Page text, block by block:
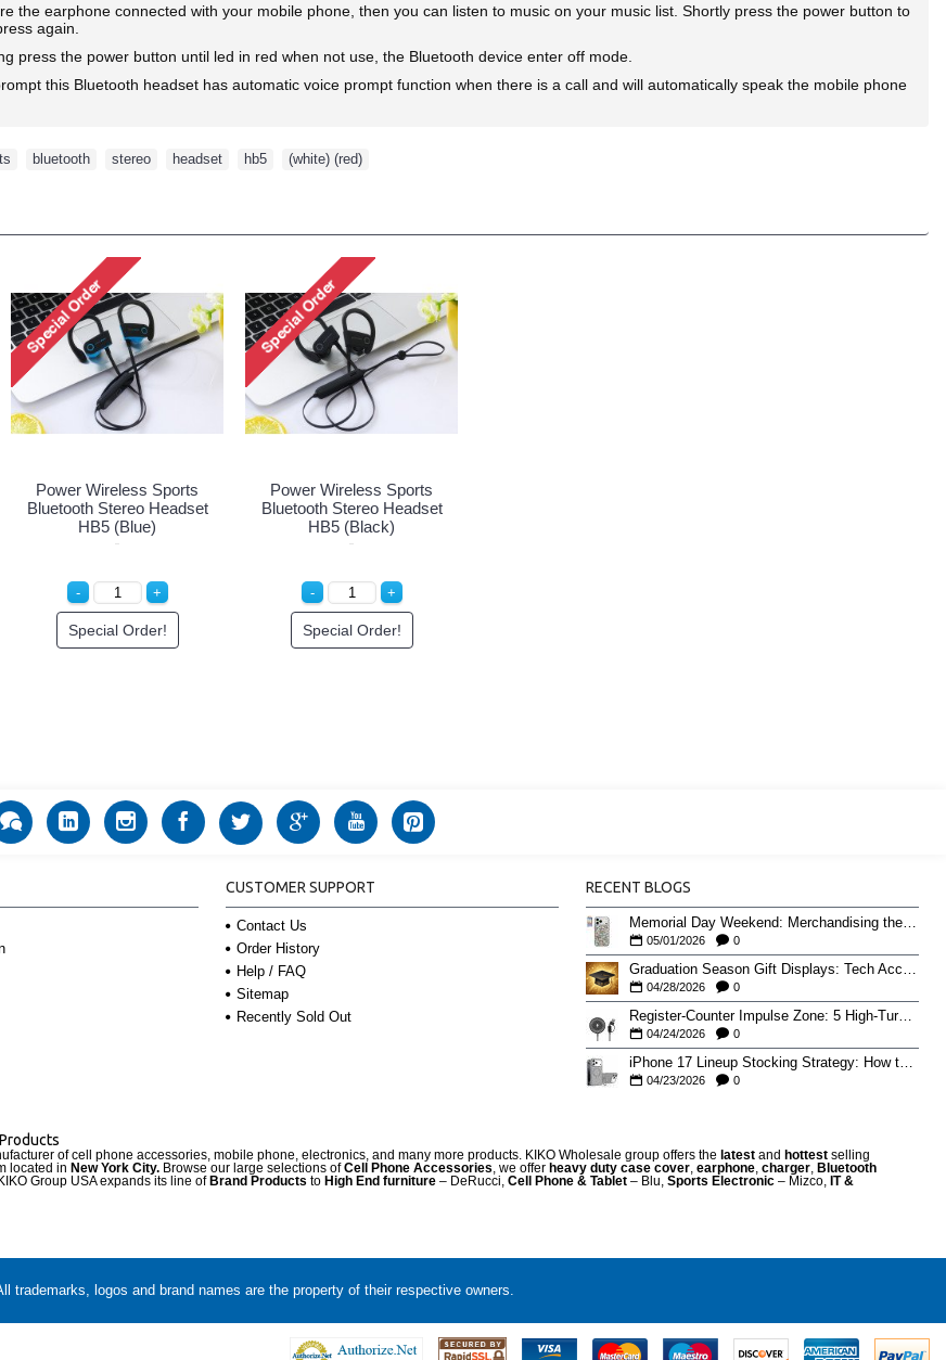
the earphone connected with your mobile phone, then you can listen to music on your music list. Shortly press the power button to
again.
press the power button until led in red when not use, the Bluetooth device enter off mode.
this Bluetooth headset has automatic voice prompt function when there is a call and will automatically speak the mobile phone
bluetooth stereo headset hb5 (white) (red)
Power Wireless Sports
Bluetooth Stereo Headset
HB5 (Blue)
Special Order!
Power Wireless Sports
Bluetooth Stereo Headset
HB5 (Black)
Special Order!
CUSTOMER SUPPORT
Contact Us
Order History
Help / FAQ
Sitemap
Recently Sold Out
RECENT BLOGS
Memorial Day Weekend: Merchandising the Unofficial Summer Kickoff
05/01/2026 0
04/28/2026 0
Register-Counter Impulse Zone: 5 High-Turn Accessories for Checkout Sales
04/24/2026 0
iPhone 17 Lineup Stocking Strategy: How to Balance Case SKUs Across 17, 17 Pro, Pro Max, and 17e
04/23/2026 0
of cell phone accessories, mobile phone, electronics, and many more products. KIKO Wholesale group offers the latest and hottest selling
located in New York City. Browse our large selections ofCell Phone Accessories , we offer heavy duty case cover earphone charger Bluetooth
Group USA expands its line ofBrand Products to High End furniture – DeRucci, Cell Phone & Tablet – Blu, Sports Electronic – Mizco, IT &
logos and brand names are the property of their respective owners.